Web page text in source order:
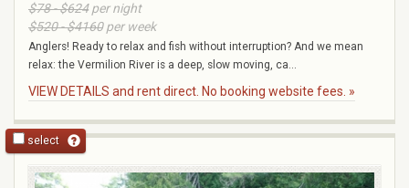
$78 - $624per night
$520 - $4160per week
Anglers! Ready to relax and fish without interruption? And we mean
relax: the Vermilion River is a deep, slow moving, ca...
VIEW DETAILS and rent direct. No booking website fees. »
select